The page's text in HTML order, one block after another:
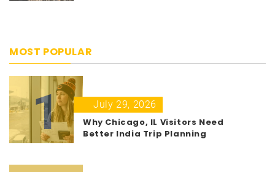
MOST POPULAR
1
July 29, 2026
Why Chicago, IL Visitors Need
Better India Trip Planning